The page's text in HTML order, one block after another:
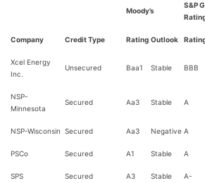
Moody’s
S&P
Company Credit Type Rating Outlook
Xcel Energy
Inc.
Unsecured Baa1 Stable BBB
NSP-
Minnesota
Secured Aa3 Stable A
NSP-Wisconsin Secured Aa3 Negative A
PSCo Secured A1 Stable A
SPS Secured A3 Stable A-